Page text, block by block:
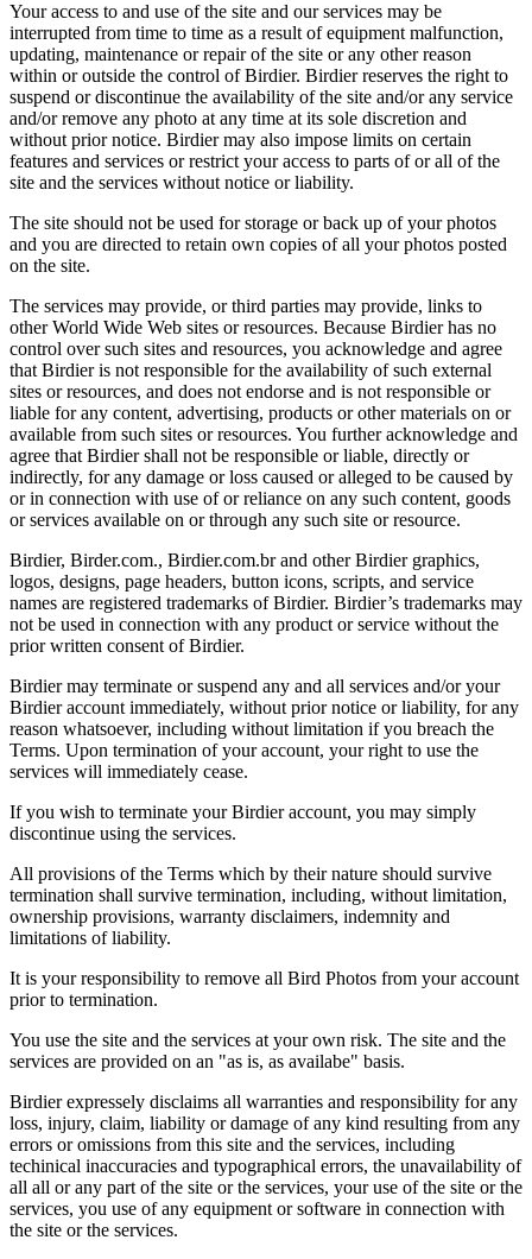
Your access to and use of the site and our services may be
interrupted from time to time as a result of equipment malfunction,
updating, maintenance or repair of the site or any other reason
within or outside the control of Birdier. Birdier reserves the right to
suspend or discontinue the availability of the site and/or any service
and/or remove any photo at any time at its sole discretion and
without prior notice. Birdier may also impose limits on certain
features and services or restrict your access to parts of or all of the
site and the services without notice or liability.
The site should not be used for storage or back up of your photos
and you are directed to retain own copies of all your photos posted
on the site.
The services may provide, or third parties may provide, links to
other World Wide Web sites or resources. Because Birdier has no
control over such sites and resources, you acknowledge and agree
that Birdier is not responsible for the availability of such external
sites or resources, and does not endorse and is not responsible or
liable for any content, advertising, products or other materials on or
available from such sites or resources. You further acknowledge and
agree that Birdier shall not be responsible or liable, directly or
indirectly, for any damage or loss caused or alleged to be caused by
or in connection with use of or reliance on any such content, goods
or services available on or through any such site or resource.
Birdier, Birder.com., Birdier.com.br and other Birdier graphics,
logos, designs, page headers, button icons, scripts, and service
names are registered trademarks of Birdier. Birdier’s trademarks may
not be used in connection with any product or service without the
prior written consent of Birdier.
Birdier may terminate or suspend any and all services and/or your
Birdier account immediately, without prior notice or liability, for any
reason whatsoever, including without limitation if you breach the
Terms. Upon termination of your account, your right to use the
services will immediately cease.
If you wish to terminate your Birdier account, you may simply
discontinue using the services.
All provisions of the Terms which by their nature should survive
termination shall survive termination, including, without limitation,
ownership provisions, warranty disclaimers, indemnity and
limitations of liability.
It is your responsibility to remove all Bird Photos from your account
prior to termination.
You use the site and the services at your own risk. The site and the
services are provided on an "as is, as availabe" basis.
Birdier expressely disclaims all warranties and responsibility for any
loss, injury, claim, liability or damage of any kind resulting from any
errors or omissions from this site and the services, including
techinical inaccuracies and typographical errors, the unavailability of
all all or any part of the site or the services, your use of the site or the
services, you use of any equipment or software in connection with
the site or the services.